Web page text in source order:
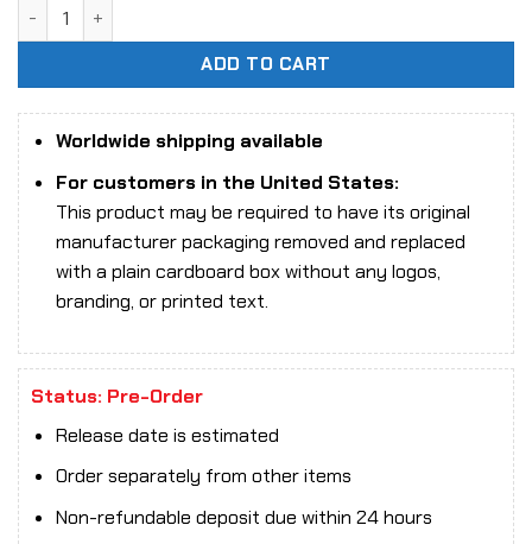
ADD TO CART
Worldwide shipping available
For customers in the United States:
This product may be required to have its original
manufacturer packaging removed and replaced
with a plain cardboard box without any logos,
branding, or printed text.
Status: Pre-Order
Release date is estimated
Order separately from other items
Non-refundable deposit due within 24 hours